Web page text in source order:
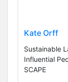
Kate Orff
Sustainable
Influential
SCAPE